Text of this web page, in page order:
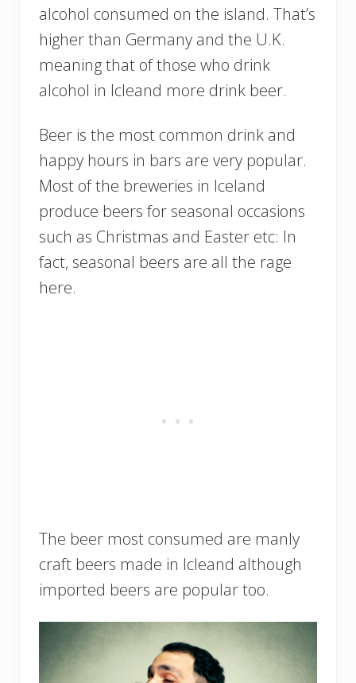
alcohol consumed on the island. That’s
higher than Germany and the U.K.
meaning that of those who drink
alcohol in Icleand more drink beer.
Beer is the most common drink and
happy hours in bars are very popular.
Most of the breweries in Iceland
produce beers for seasonal occasions
such as Christmas and Easter etc: In
fact, seasonal beers are all the rage
here.
The beer most consumed are manly
craft beers made in Icleand although
imported beers are popular too.